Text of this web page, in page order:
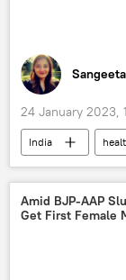
24 January 2023,
India
The World Health
World News
Amid BJP-AAP
Get First Female